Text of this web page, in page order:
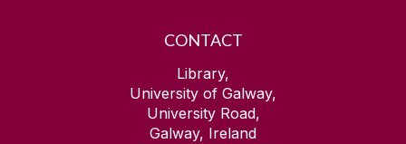
CONTACT
Library,
University of Galway,
University Road,
Galway, Ireland